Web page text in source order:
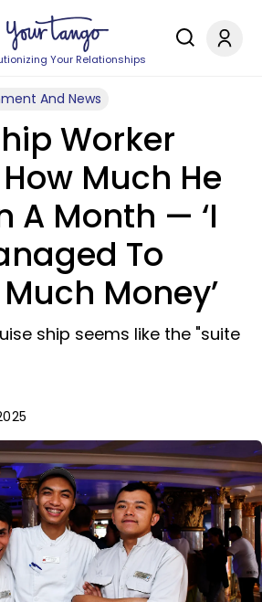
Your Relationships
And News
Worker
Much He
A Month — ‘I
To
Money’
ship seems like the "suite